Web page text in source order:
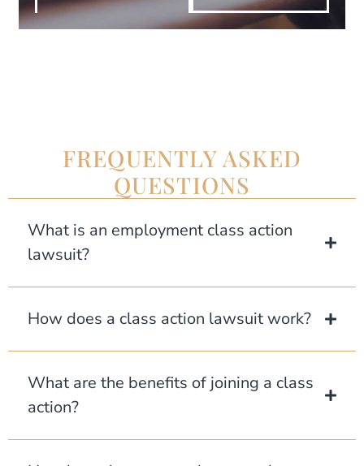
FREQUENTLY ASKED
QUESTIONS
What is an employment class action
lawsuit?
How does a class action lawsuit work?
What are the benefits of joining a class
action?